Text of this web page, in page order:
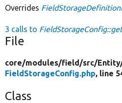
Overrides
3 calls to
File
core/modules/field/src/
FieldStorageConfig.php, line
Class